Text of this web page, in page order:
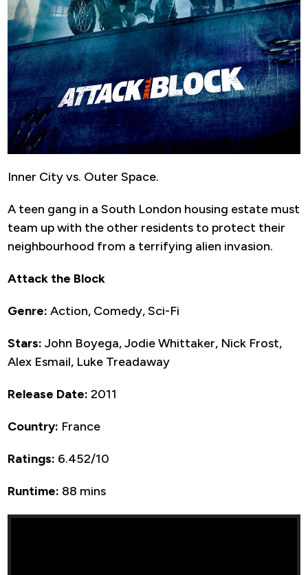
Inner City vs. Outer Space.
A teen gang in a South London housing estate must
team up with the other residents to protect their
neighbourhood from a terrifying alien invasion.
Attack the Block
Genre: Action, Comedy, Sci-Fi
Stars: John Boyega, Jodie Whittaker, Nick Frost,
Alex Esmail, Luke Treadaway
Release Date: 2011
Country: France
Ratings: 6.452/10
Runtime: 88 mins